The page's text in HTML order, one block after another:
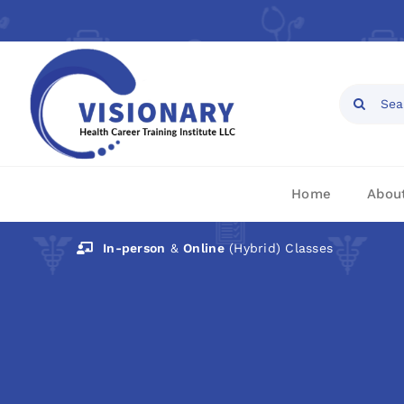
Open toolbar
to
content
Search
Home
In-person &Online(Hybrid) Classes